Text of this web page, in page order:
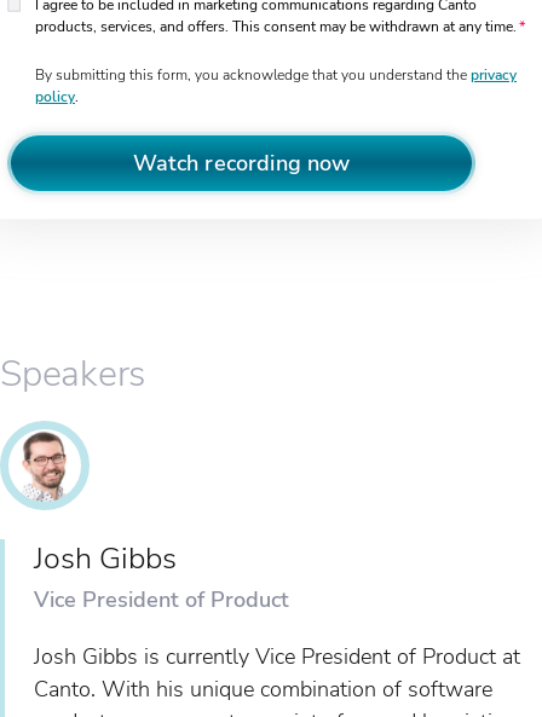
I agree to be included in marketing communications regarding Canto
products, services, and offers. This consent may be withdrawn at any time.
By submitting this form, you acknowledge that you understand theprivacy
policy.
Watch recording now
Speakers
Josh Gibbs
Vice President of Product
Josh Gibbs is currently Vice President of Product at
Canto. With his unique combination of software